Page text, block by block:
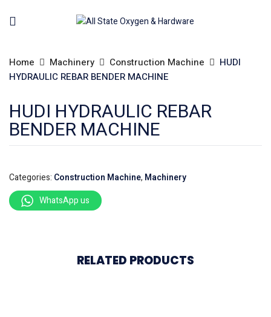
Home Machinery Construction Machine
HUDI
HYDRAULIC REBAR BENDER MACHINE
HUDI HYDRAULIC REBAR
BENDER MACHINE
Categories: Construction Machine, Machinery
WhatsApp us
RELATED PRODUCTS